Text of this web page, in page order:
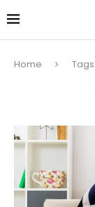
Home Tags